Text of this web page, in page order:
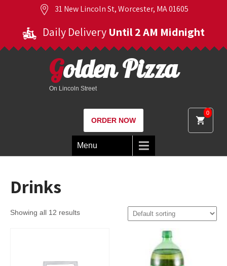
31 New Lincoln St, Worcester, MA 01605
Daily Delivery Until 2 AM Midnight
0
Golden Pizza
On Lincoln Street
ORDER NOW
Menu
Drinks
Showing all 12 results